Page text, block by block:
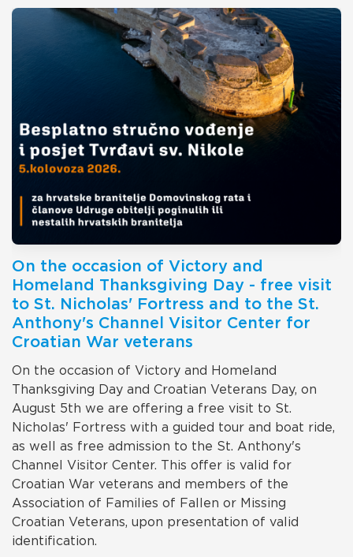
On the occasion of Victory and
Homeland Thanksgiving Day - free visit
to St. Nicholas' Fortress and to the St.
Anthony's Channel Visitor Center for
Croatian War veterans
On the occasion of Victory and Homeland
Thanksgiving Day and Croatian Veterans Day, on
August 5th we are offering a free visit to St.
Nicholas' Fortress with a guided tour and boat ride,
as well as free admission to the St. Anthony's
Channel Visitor Center. This offer is valid for
Croatian War veterans and members of the
Association of Families of Fallen or Missing
Croatian Veterans, upon presentation of valid
identification.